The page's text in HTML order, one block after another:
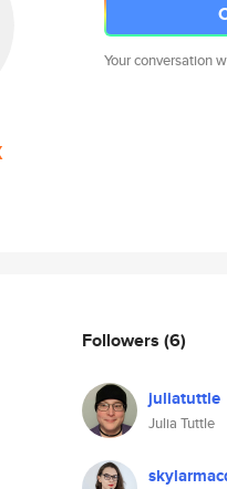
Your conversation
Followers (6)
juliatuttle
Julia Tuttle